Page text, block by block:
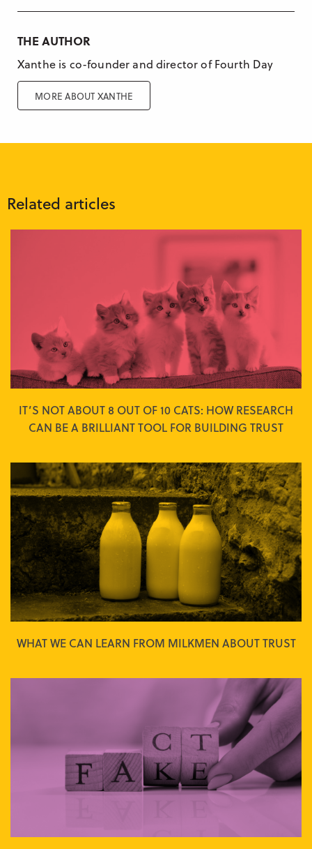
THE AUTHOR
Xanthe is co-founder and director of Fourth Day
MORE ABOUT XANTHE
Related articles
IT’S NOT ABOUT 8 OUT OF 10 CATS: HOW RESEARCH
CAN BE A BRILLIANT TOOL FOR BUILDING TRUST
WHAT WE CAN LEARN FROM MILKMEN ABOUT TRUST